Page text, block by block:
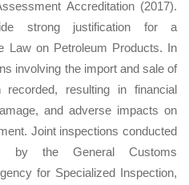
Accreditation (2017).
strong justification for a
Law on Petroleum Products. In
involving the import and sale of
resulting in financial
and adverse impacts on
Joint inspections conducted
by the General Customs
for Specialized Inspection,